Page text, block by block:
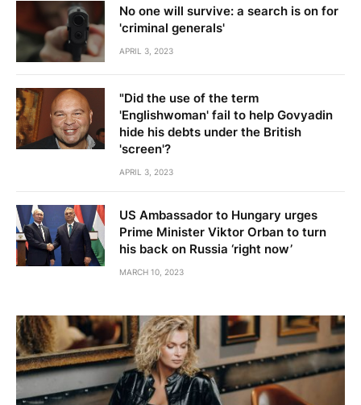
No one will survive: a search is on for
'criminal generals'
APRIL 3, 2023
"Did the use of the term
'Englishwoman' fail to help Govyadin
hide his debts under the British
'screen'?
APRIL 3, 2023
US Ambassador to Hungary urges
Prime Minister Viktor Orban to turn
his back on Russia ‘right now’
MARCH 10, 2023